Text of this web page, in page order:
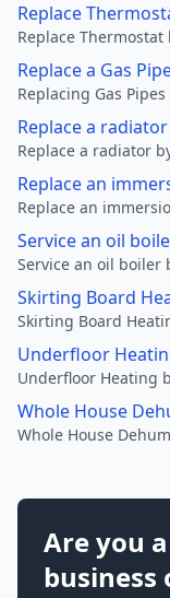
Replace
Replace
Replace a Gas
Replacing Gas
Replace a radiator
Replace a radiator
Replace an
Replace an
Service an oil
Service an oil boiler
Skirting Board
Skirting Board
Underfloor
Underfloor Heating
Whole House
Whole House
Are you
business